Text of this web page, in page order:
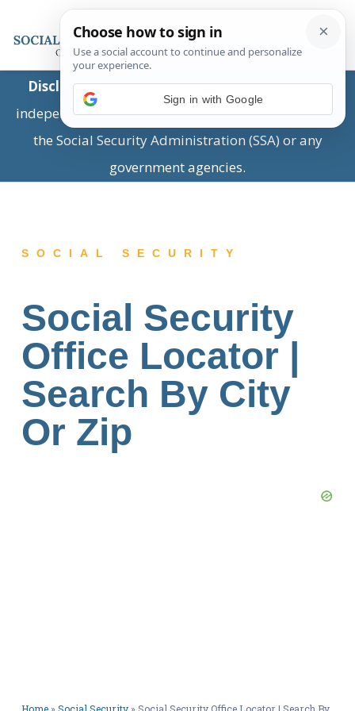
Disclaimer:This is a private business providing
independent information and is not associated with
the Social Security Administration (SSA) or any
government agencies.
SOCIAL SECURITY
Social Security
Office Locator |
Search By City
Or Zip
Sign in with Google